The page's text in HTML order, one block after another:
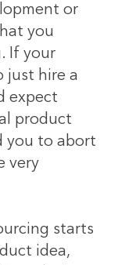
or
you
If your
just hire a
expect
product
you to abort
very
starts
idea,